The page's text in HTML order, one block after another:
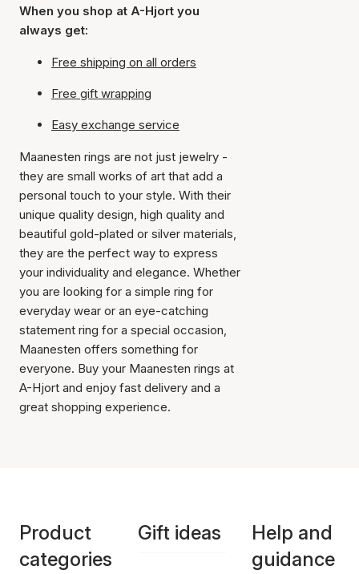
When you shop at A-Hjort you
always get:
Free shipping on all orders
Free gift wrapping
Easy exchange service
Maanesten rings are not just jewelry -
they are small works of art that add a
personal touch to your style. With their
unique quality design, high quality and
beautiful gold-plated or silver materials,
they are the perfect way to express
your individuality and elegance. Whether
you are looking for a simple ring for
everyday wear or an eye-catching
statement ring for a special occasion,
Maanesten offers something for
everyone. Buy your Maanesten rings at
A-Hjort and enjoy fast delivery and a
great shopping experience.
Product
categories
Gift ideas
Help and
guidance